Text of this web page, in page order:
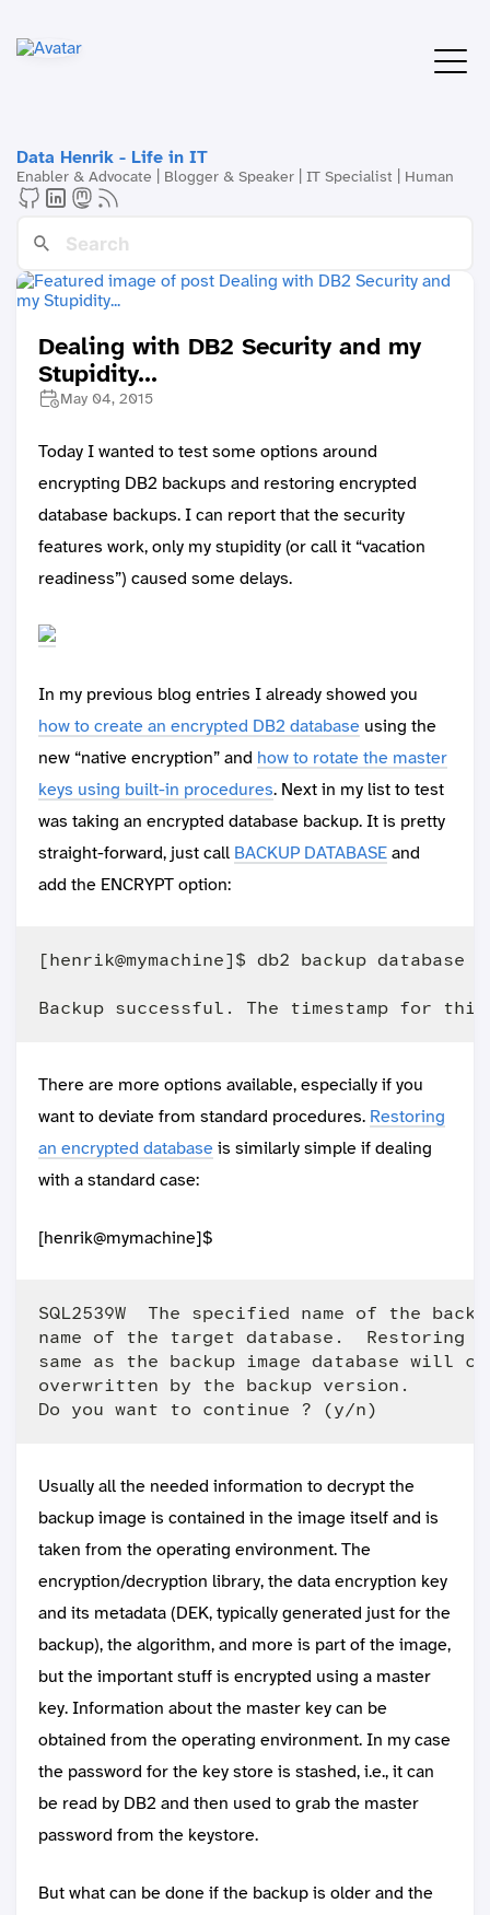
Data Henrik - Life in IT
Enabler & Advocate | Blogger & Speaker | IT Specialist | Human
Dealing with DB2 Security and my
Stupidity...
May 04, 2015
Today I wanted to test some options around
encrypting DB2 backups and restoring encrypted
database backups. I can report that the security
features work, only my stupidity (or call it “vacation
readiness”) caused some delays.
In my previous blog entries I already showed you
how to create an encrypted DB2 database using the
new “native encryption” and how to rotate the master
keys using built-in procedures. Next in my list to test
was taking an encrypted database backup. It is pretty
straight-forward, just call BACKUP DATABASEand
add the ENCRYPT option:
[henrik@mymachine]$ db2 backup
There are more options available, especially if you
want to deviate from standard procedures. Restoring
an encrypted database is similarly simple if dealing
with a standard case:
[henrik@mymachine]$
SQL2539W  The specified name of the
name of the target database.
same as the backup image database will
overwritten by the backup version.
Usually all the needed information to decrypt the
backup image is contained in the image itself and is
taken from the operating environment. The
encryption/decryption library, the data encryption key
and its metadata (DEK, typically generated just for the
backup), the algorithm, and more is part of the image,
but the important stuff is encrypted using a master
key. Information about the master key can be
obtained from the operating environment. In my case
the password for the key store is stashed, i.e., it can
be read by DB2 and then used to grab the master
password from the keystore.
But what can be done if the backup is older and the